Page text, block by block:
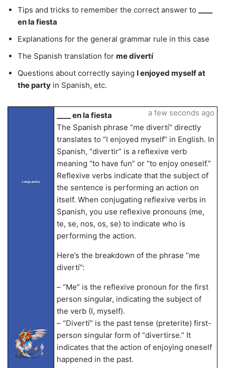
Tips and tricks to remember the correct answer to
en la fiesta
Explanations for the general grammar rule in this case
The Spanish translation for me divertí
Questions about correctly saying I enjoyed myself at
the party in Spanish, etc.
LangLandia
____ en la fiesta
The Spanish phrase “me divertí” directly
translates to “I enjoyed myself” in English. In
Spanish, “divertir” is a reflexive verb
meaning “to have fun” or “to enjoy oneself.”
Reflexive verbs indicate that the subject of
the sentence is performing an action on
itself. When conjugating reflexive verbs in
Spanish, you use reflexive pronouns (me,
te, se, nos, os, se) to indicate who is
performing the action.
Here’s the breakdown of the phrase “me
divertí”:
– “Me” is the reflexive pronoun for the first
person singular, indicating the subject of
the verb (I, myself).
– “Divertí” is the past tense (preterite) first-
person singular form of “divertirse.” It
indicates that the action of enjoying oneself
happened in the past.
a few seconds ago